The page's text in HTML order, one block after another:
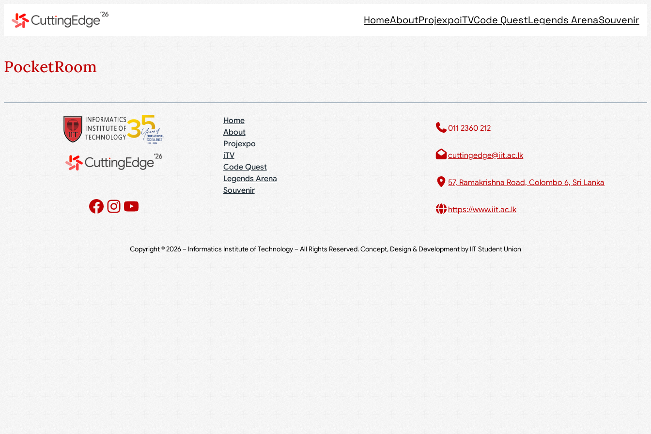
HomeAboutProjexpoiTVCode QuestLegends ArenaSouvenir
PocketRoom
Facebook
Instagram
YouTube
Home
About
Projexpo
iTV
Code Quest
Legends Arena
Souvenir
011 2360 212​
cuttingedge@iit.ac.lk
57, Ramakrishna Road, Colombo 6, Sri Lanka
https://www.iit.ac.lk
Copyright © 2026 – Informatics Institute of Technology – All Rights Reserved. Concept, Design & Development by IIT Student Union